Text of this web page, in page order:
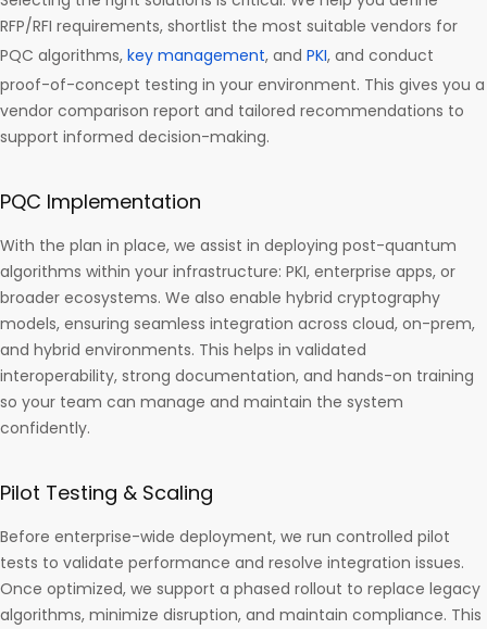
RFP/RFI requirements, shortlist the most suitable vendors for
PQC algorithms, key management, and PKI, and conduct
proof-of-concept testing in your environment. This gives you a
vendor comparison report and tailored recommendations to
support informed decision-making.
PQC Implementation
With the plan in place, we assist in deploying post-quantum
algorithms within your infrastructure: PKI, enterprise apps, or
broader ecosystems. We also enable hybrid cryptography
models, ensuring seamless integration across cloud, on-prem,
and hybrid environments. This helps in validated
interoperability, strong documentation, and hands-on training
so your team can manage and maintain the system
confidently.
Pilot Testing & Scaling
Before enterprise-wide deployment, we run controlled pilot
tests to validate performance and resolve integration issues.
Once optimized, we support a phased rollout to replace legacy
algorithms, minimize disruption, and maintain compliance. This